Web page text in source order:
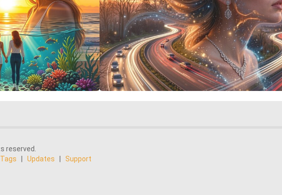
reserved.
Tags Updates Support